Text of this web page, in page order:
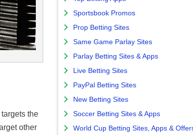
the
other
Sportsbook Promos
Prop Betting Sites
Same Game Parlay Sites
Parlay Betting Sites & Apps
Live Betting Sites
PayPal Betting Sites
New Betting Sites
Soccer Betting Sites & Apps
World Cup Betting Sites, Apps &